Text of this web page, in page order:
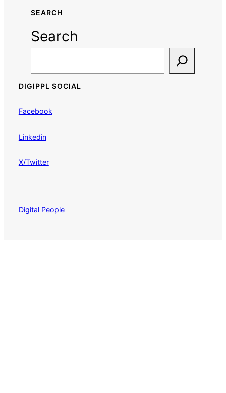
SEARCH
Search
DIGIPPL SOCIAL
Facebook
Linkedin
X/Twitter
Digital People